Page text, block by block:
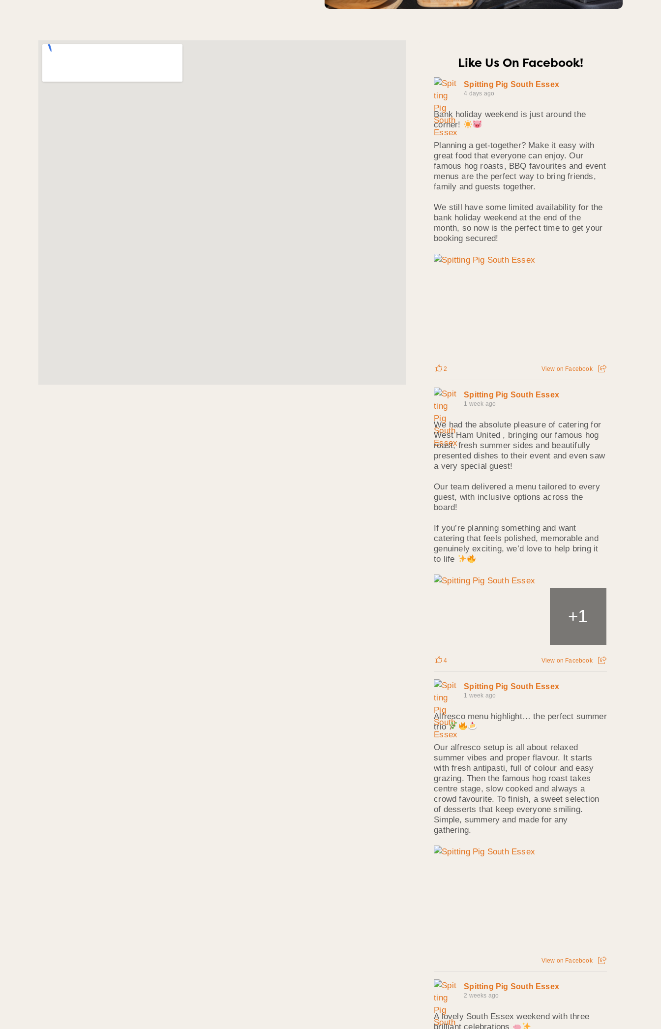
Like Us On Facebook!
Spitting Pig South Essex
4 days ago
Bank holiday weekend is just around the
corner!
Planning a get-together? Make it easy with
great food that everyone can enjoy. Our
famous hog roasts, BBQ favourites and event
menus are the perfect way to bring friends,
family and guests together.
We still have some limited availability for the
bank holiday weekend at the end of the
month, so now is the perfect time to get your
booking secured!
2 View on Facebook
Spitting Pig South Essex
1 week ago
We had the absolute pleasure of catering for
West Ham United , bringing our famous hog
roast, fresh summer sides and beautifully
presented dishes to their event and even saw
a very special guest!
Our team delivered a menu tailored to every
guest, with inclusive options across the
board!
If you’re planning something and want
catering that feels polished, memorable and
genuinely exciting, we’d love to help bring it
to life
+1
4 View on Facebook
Spitting Pig South Essex
1 week ago
Alfresco menu highlight… the perfect summer
trio
Our alfresco setup is all about relaxed
summer vibes and proper flavour. It starts
with fresh antipasti, full of colour and easy
grazing. Then the famous hog roast takes
centre stage, slow cooked and always a
crowd favourite. To finish, a sweet selection
of desserts that keep everyone smiling.
Simple, summery and made for any
gathering.
View on Facebook
Spitting Pig South Essex
2 weeks ago
A lovely South Essex weekend with three
brilliant celebrations